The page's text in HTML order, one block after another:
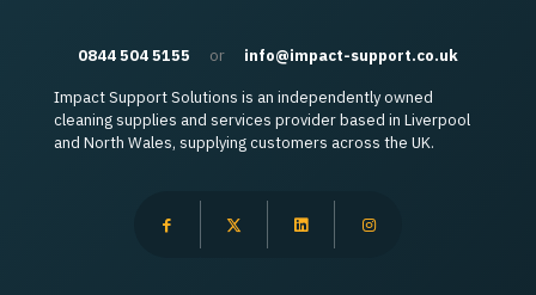
0844 504 5155 or info@impact-support.co.uk
Impact Support Solutions is an independently owned
cleaning supplies and services provider based in Liverpool
and North Wales, supplying customers across the UK.